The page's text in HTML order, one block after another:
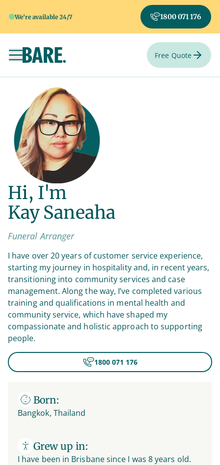
We're available 24/7 1800 071 176
Toggle navigation Free Quote
Hi, I'm
Kay Saneaha
Funeral Arranger
I have over 20 years of customer service experience,
starting my journey in hospitality and, in recent years,
transitioning into community services and case
management. Along the way, I’ve completed various
training and qualifications in mental health and
community service, which have shaped my
compassionate and holistic approach to supporting
people.
1800 071 176
Born:
Bangkok, Thailand
Grew up in:
I have been in Brisbane since I was 8 years old.